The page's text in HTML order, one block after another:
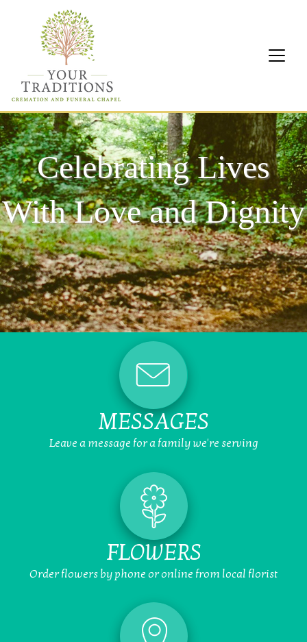
Celebrating Lives
With Love and Dignity
MESSAGES
Leave a message for a family we're serving
FLOWERS
Order flowers by phone or online from local florist